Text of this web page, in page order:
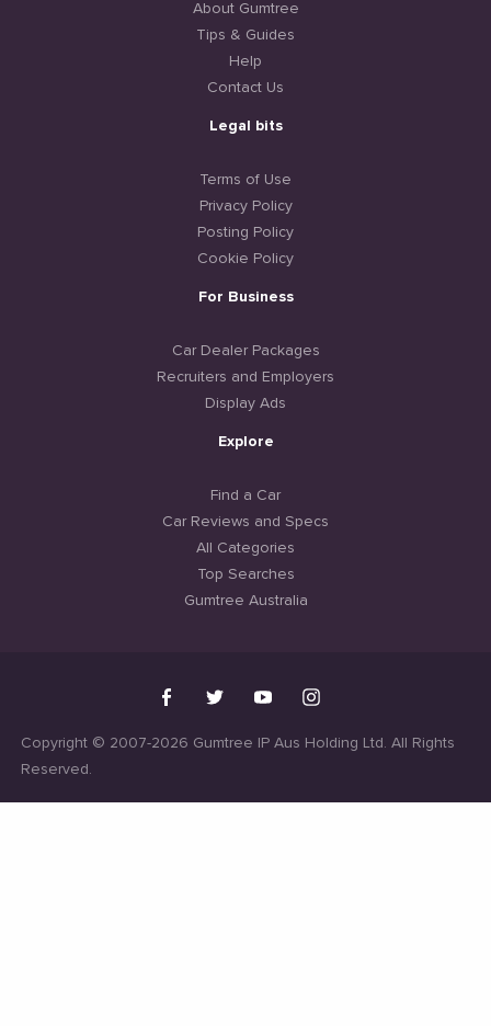
About Gumtree
Tips & Guides
Help
Contact Us
Legal bits
Terms of Use
Privacy Policy
Posting Policy
Cookie Policy
For Business
Car Dealer Packages
Recruiters and Employers
Display Ads
Explore
Find a Car
Car Reviews and Specs
All Categories
Top Searches
Gumtree Australia
Copyright © 2007-2026 Gumtree IP Aus Holding Ltd. All Rights
Reserved.